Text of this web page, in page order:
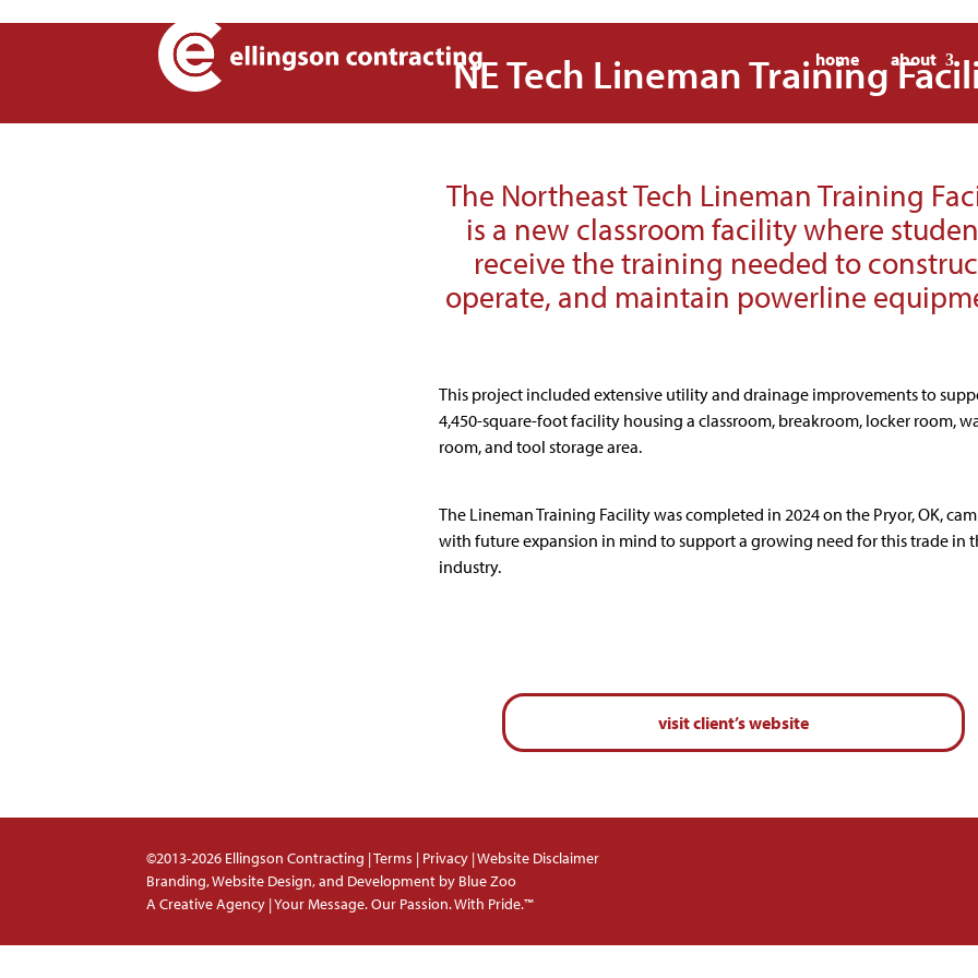
home about
NE Tech Lineman Training
The Northeast Tech Lineman Training
is a new classroom facility where
receive the training needed to
operate, and maintain powerline
This project included extensive utility and drainage improvements to
4,450-square-foot facility housing a classroom, breakroom, locker room,
room, and tool storage area.
The Lineman Training Facility was completed in 2024 on the Pryor, OK,
with future expansion in mind to support a growing need for this trade in
industry.
visit client’s website
©2013-2026 Ellingson Contracting |Terms | Privacy |Website Disclaimer
Branding, Website Design, and Development by Blue Zoo
A Creative Agency | Your Message. Our Passion. With Pride.™